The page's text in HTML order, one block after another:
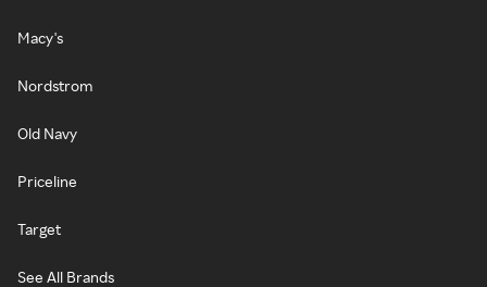
Macy's
Nordstrom
Old Navy
Priceline
Target
See All Brands